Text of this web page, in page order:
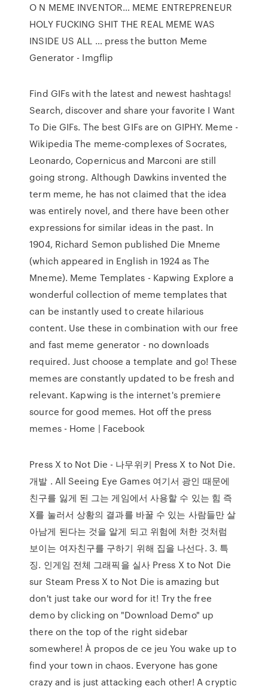
O N MEME INVENTOR… MEME ENTREPRENEUR
HOLY FUCKING SHIT THE REAL MEME WAS
INSIDE US ALL … press the button Meme
Generator - Imgflip
Find GIFs with the latest and newest hashtags!
Search, discover and share your favorite I Want
To Die GIFs. The best GIFs are on GIPHY. Meme -
Wikipedia The meme-complexes of Socrates,
Leonardo, Copernicus and Marconi are still
going strong. Although Dawkins invented the
term meme, he has not claimed that the idea
was entirely novel, and there have been other
expressions for similar ideas in the past. In
1904, Richard Semon published Die Mneme
(which appeared in English in 1924 as The
Mneme). Meme Templates - Kapwing Explore a
wonderful collection of meme templates that
can be instantly used to create hilarious
content. Use these in combination with our free
and fast meme generator - no downloads
required. Just choose a template and go! These
memes are constantly updated to be fresh and
relevant. Kapwing is the internet's premiere
source for good memes. Hot off the press
memes - Home | Facebook
Press X to Not Die - 나무위키 Press X to Not Die.
개발 . All Seeing Eye Games 여기서 광인 때문에
친구를 잃게 된 그는 게임에서 사용할 수 있는 힘 즉
X를 눌러서 상황의 결과를 바꿀 수 있는 사람들만 살
아남게 된다는 것을 알게 되고 위험에 처한 것처럼
보이는 여자친구를 구하기 위해 집을 나선다. 3. 특
징. 인게임 전체 그래픽을 실사 Press X to Not Die
sur Steam Press X to Not Die is amazing but
don't just take our word for it! Try the free
demo by clicking on "Download Demo" up
there on the top of the right sidebar
somewhere! À propos de ce jeu You wake up to
find your town in chaos. Everyone has gone
crazy and is just attacking each other! A cryptic